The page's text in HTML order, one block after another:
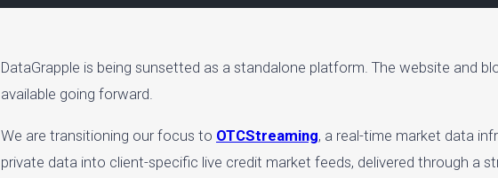
DataGrapple is being sunsetted as a standalone platform. The website and
available going forward.
We are transitioning our focus to OTCStreaming, a real-time market data
private data into client-specific live credit market feeds, delivered through a